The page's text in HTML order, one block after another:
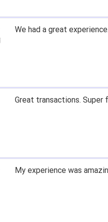
We had a great
Great transactions. Super
My experience was